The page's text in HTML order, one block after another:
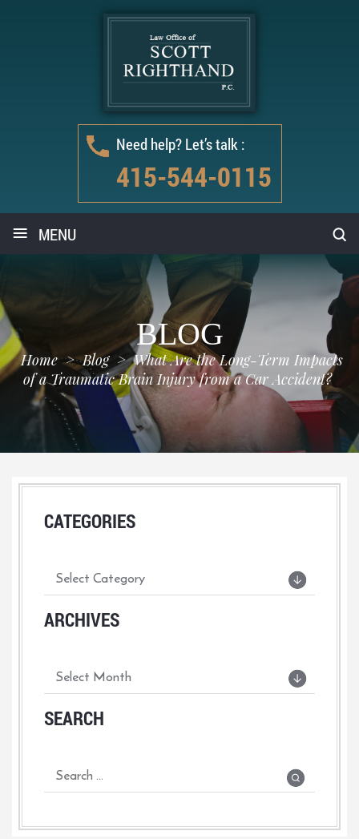
Need help? Let’s talk :
415-544-0115
≡ MENU
BLOG
Home > Blog > What Are the Long-Term Impacts
of a Traumatic Brain Injury from a Car Accident?
CATEGORIES
ARCHIVES
SEARCH